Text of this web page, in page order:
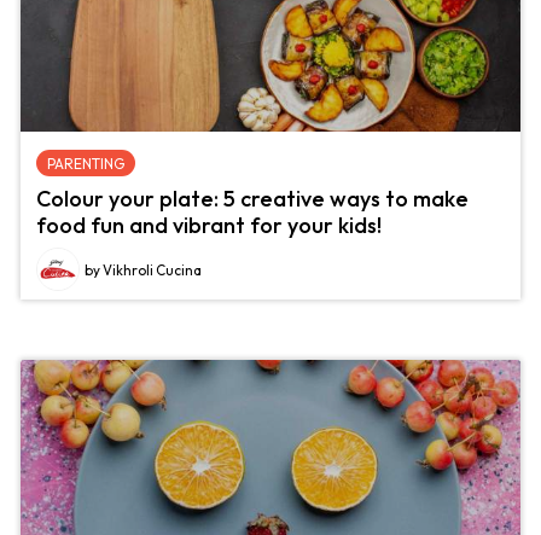
PARENTING
Colour your plate: 5 creative ways to make
food fun and vibrant for your kids!
by Vikhroli Cucina